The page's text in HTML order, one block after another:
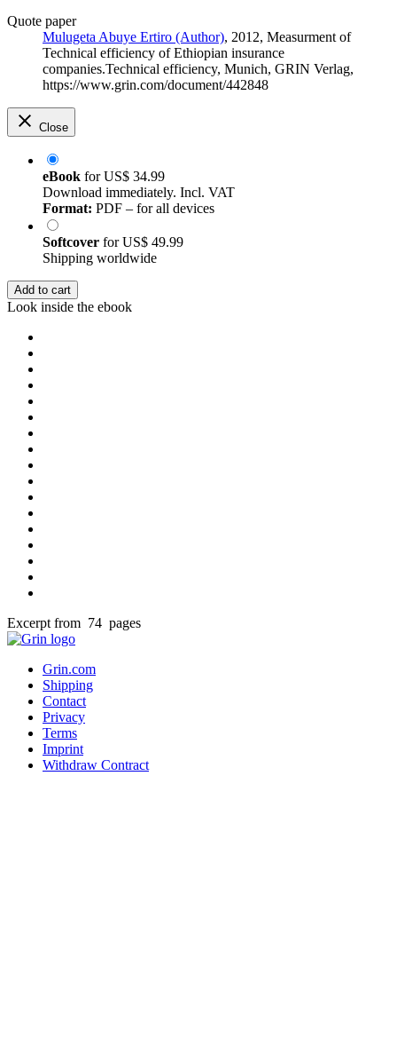
Quote paper
Mulugeta Abuye Ertiro (Author), 2012, Measurment of
Technical efficiency of Ethiopian insurance
companies.Technical efficiency, Munich, GRIN Verlag,
https://www.grin.com/document/442848
Close
eBook forUS$ 34.99
Download immediately. Incl. VAT
Format: PDF – for all devices
Softcover forUS$ 49.99
Shipping worldwide
Add to cart
Look inside the ebook
Excerpt from 74 pages
Grin.com
Shipping
Contact
Privacy
Terms
Imprint
Withdraw Contract